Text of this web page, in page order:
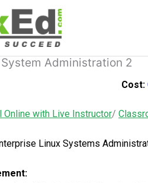
Administration 2
Cost:
Online with Live Instructor/
Linux Systems